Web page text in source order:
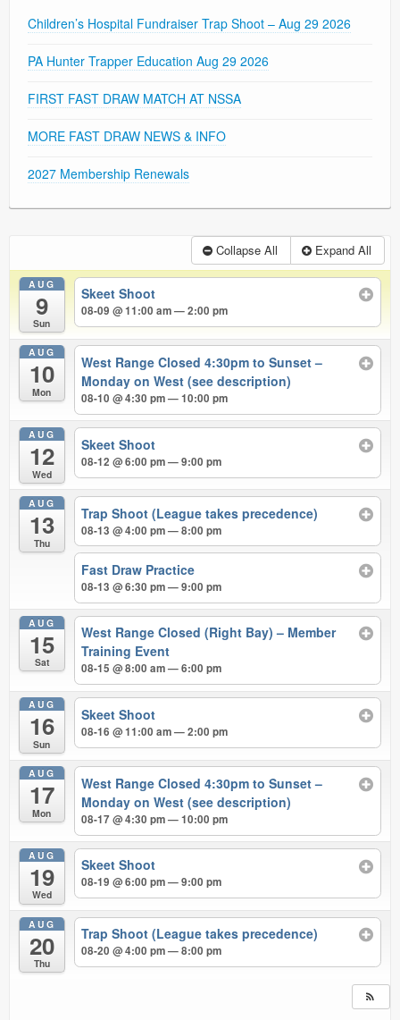
Children’s Hospital Fundraiser Trap Shoot – Aug 29 2026
PA Hunter Trapper Education Aug 29 2026
FIRST FAST DRAW MATCH AT NSSA
MORE FAST DRAW NEWS & INFO
2027 Membership Renewals
Collapse All Expand All
AUG
9
Sun
Skeet Shoot
08-09 @ 11:00 am — 2:00 pm
AUG
10
Mon
West Range Closed 4:30pm to Sunset –
Monday on West (see description)
08-10 @ 4:30 pm — 10:00 pm
AUG
12
Wed
Skeet Shoot
08-12 @ 6:00 pm — 9:00 pm
AUG
13
Thu
Trap Shoot (League takes precedence)
08-13 @ 4:00 pm — 8:00 pm
Fast Draw Practice
08-13 @ 6:30 pm — 9:00 pm
AUG
15
Sat
West Range Closed (Right Bay) – Member
Training Event
08-15 @ 8:00 am — 6:00 pm
AUG
16
Sun
Skeet Shoot
08-16 @ 11:00 am — 2:00 pm
AUG
17
Mon
West Range Closed 4:30pm to Sunset –
Monday on West (see description)
08-17 @ 4:30 pm — 10:00 pm
AUG
19
Wed
Skeet Shoot
08-19 @ 6:00 pm — 9:00 pm
AUG
20
Thu
Trap Shoot (League takes precedence)
08-20 @ 4:00 pm — 8:00 pm